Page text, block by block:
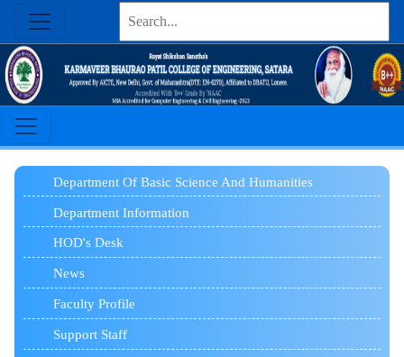
Department Of Basic Science And Humanities
Department Information
HOD's Desk
News
Faculty Profile
Support Staff